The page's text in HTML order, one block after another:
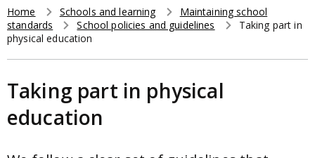
r
c
Breadcrumb
Home Schools and learning
Maintaining school
standards
School policies and guidelines
Taking part in
physical education
Taking part in physical
education